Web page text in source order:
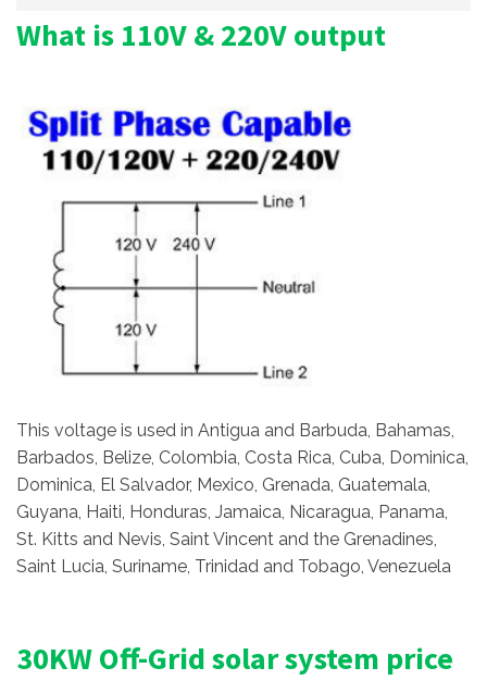
What is 110V & 220V output
This voltage is used in Antigua and Barbuda, Bahamas,
Barbados, Belize, Colombia, Costa Rica, Cuba, Dominica,
Dominica, El Salvador, Mexico, Grenada, Guatemala,
Guyana, Haiti, Honduras, Jamaica, Nicaragua, Panama,
St. Kitts and Nevis, Saint Vincent and the Grenadines,
Saint Lucia, Suriname, Trinidad and Tobago, Venezuela
30KW Off-Grid solar system price